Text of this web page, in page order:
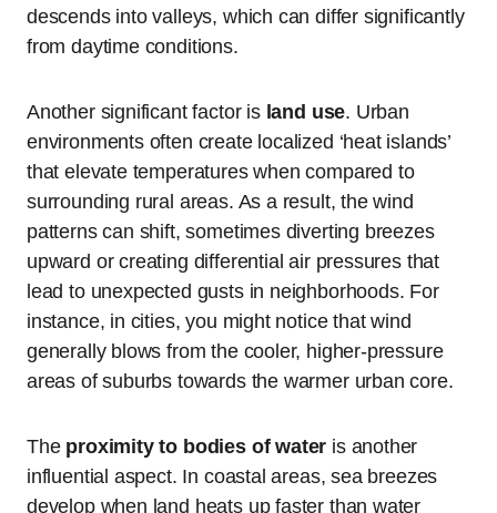
descends into valleys, which can differ significantly
from daytime conditions.
Another significant factor is land use. Urban
environments often create localized ‘heat islands’
that elevate temperatures when compared to
surrounding rural areas. As a result, the wind
patterns can shift, sometimes diverting breezes
upward or creating differential air pressures that
lead to unexpected gusts in neighborhoods. For
instance, in cities, you might notice that wind
generally blows from the cooler, higher-pressure
areas of suburbs towards the warmer urban core.
The proximity to bodies of water is another
influential aspect. In coastal areas, sea breezes
develop when land heats up faster than water